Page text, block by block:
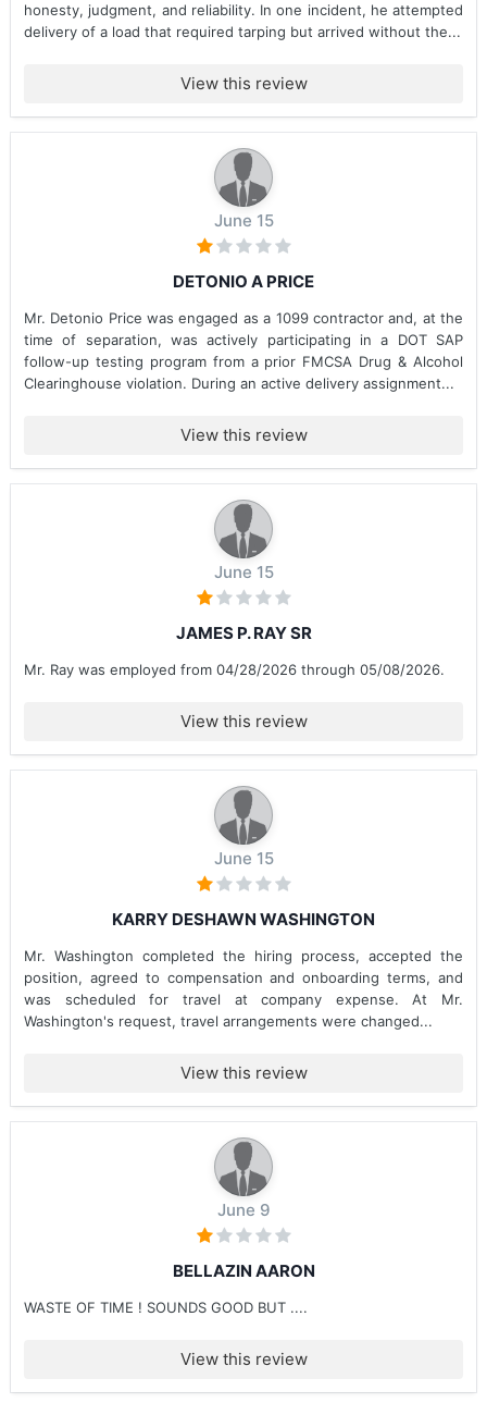
honesty, judgment, and reliability. In one incident, he attempted
delivery of a load that required tarping but arrived without the...
View this review
June 15
DETONIO A PRICE
Mr. Detonio Price was engaged as a 1099 contractor and, at the
time of separation, was actively participating in a DOT SAP
follow-up testing program from a prior FMCSA Drug & Alcohol
Clearinghouse violation. During an active delivery assignment...
View this review
June 15
JAMES P. RAY SR
Mr. Ray was employed from 04/28/2026 through 05/08/2026.
View this review
June 15
KARRY DESHAWN WASHINGTON
Mr. Washington completed the hiring process, accepted the
position, agreed to compensation and onboarding terms, and
was scheduled for travel at company expense. At Mr.
Washington's request, travel arrangements were changed...
View this review
June 9
BELLAZIN AARON
WASTE OF TIME ! SOUNDS GOOD BUT ....
View this review